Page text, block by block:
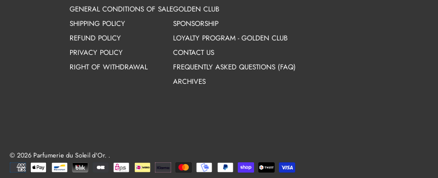
GENERAL CONDITIONS OF SALE
SHIPPING POLICY
REFUND POLICY
PRIVACY POLICY
RIGHT OF WITHDRAWAL
GOLDEN CLUB
SPONSORSHIP
LOYALTY PROGRAM - GOLDEN CLUB
CONTACT US
FREQUENTLY ASKED QUESTIONS (FAQ)
ARCHIVES
© 2026 Parfumerie du Soleil d'Or. .
Payment